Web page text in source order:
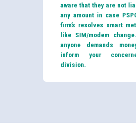
aware that they are not
any amount in case
firm’s resolves smart
like SIM/modem
anyone demands
inform your
division.